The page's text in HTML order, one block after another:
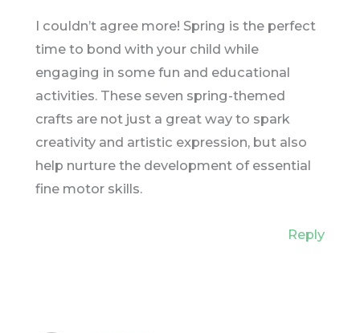
I couldn’t agree more! Spring is the perfect
time to bond with your child while
engaging in some fun and educational
activities. These seven spring-themed
crafts are not just a great way to spark
creativity and artistic expression, but also
help nurture the development of essential
fine motor skills.
Reply